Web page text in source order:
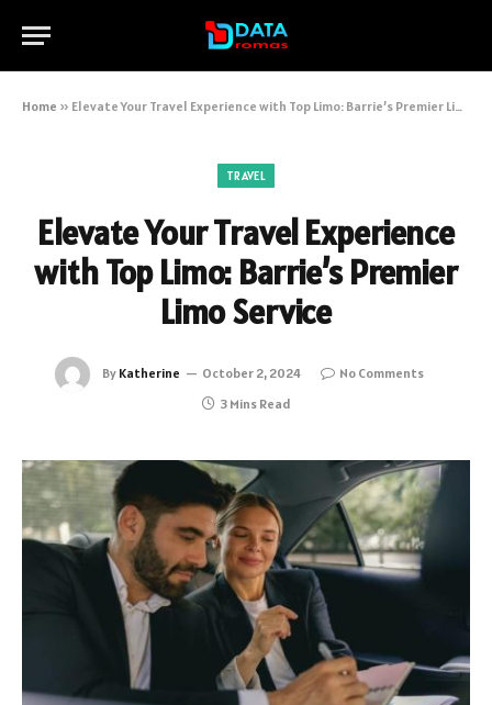
Home » Elevate Your Travel Experience with Top Limo: Barrie’s Premier Limo Service
TRAVEL
Elevate Your Travel Experience
with Top Limo: Barrie’s Premier
Limo Service
By Katherine October 2, 2024
No Comments
3 Mins Read